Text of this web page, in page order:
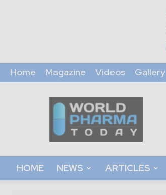
Home Magazine Videos Gallery
World
Pharma
Today
HOME NEWS ARTICLES